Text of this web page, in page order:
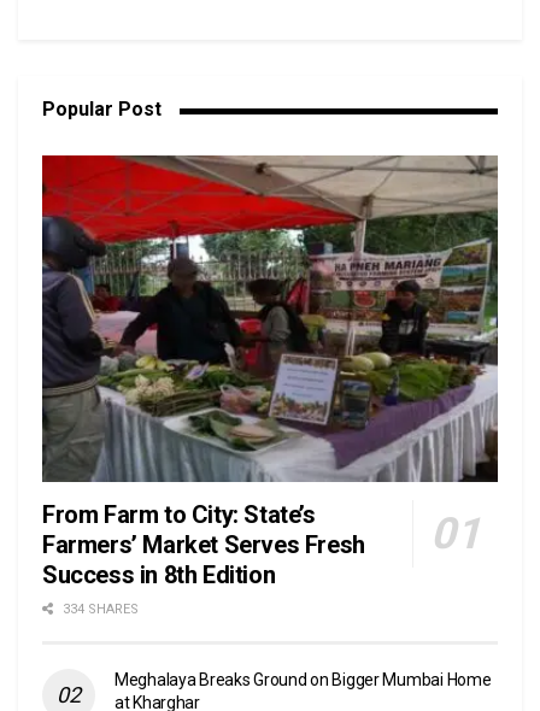
Popular Post
From Farm to City: State’s
Farmers’ Market Serves Fresh
Success in 8th Edition
334 SHARES
Meghalaya Breaks Ground on Bigger Mumbai Home
at Kharghar